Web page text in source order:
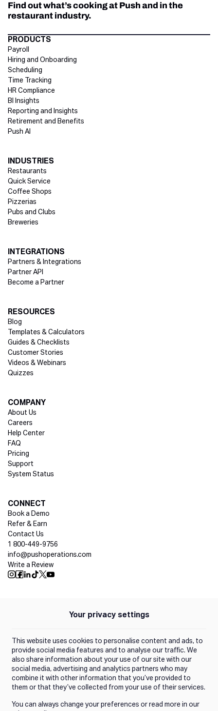
Find out what’s cooking at Push and in the
restaurant industry.
Directory Footer
PRODUCTS
Payroll
Hiring and Onboarding
Scheduling
Time Tracking
HR Compliance
BI Insights
Reporting and Insights
Retirement and Benefits
Push AI
INDUSTRIES
Restaurants
Quick Service
Coffee Shops
Pizzerias
Pubs and Clubs
Breweries
INTEGRATIONS
Partners & Integrations
Partner API
Become a Partner
RESOURCES
Blog
Templates & Calculators
Guides & Checklists
Customer Stories
Videos & Webinars
Quizzes
COMPANY
About Us
Careers
Help Center
FAQ
Pricing
Support
System Status
CONNECT
Book a Demo
Refer & Earn
Contact Us
1 800-449-9756
info@pushoperations.com
Write a Review
Social media
Terms of Use
Trust Center
Manage Consent
Your privacy settings
This website uses cookies to personalise content and ads, to
provide social media features and to analyse our traffic. We
also share information about your use of our site with our
social media, advertising and analytics partners who may
combine it with other information that you’ve provided to
them or that they’ve collected from your use of their services.
You can always change your preferences or read more in our